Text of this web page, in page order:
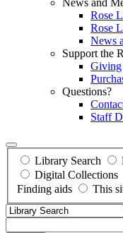
News and
Rose
Rose
News
Support the
Giving
Questions?
Staff
Library Search
Digital Collections
Finding aids
This